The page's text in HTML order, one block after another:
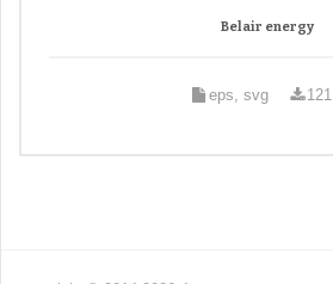
Belair energy
eps, svg 121